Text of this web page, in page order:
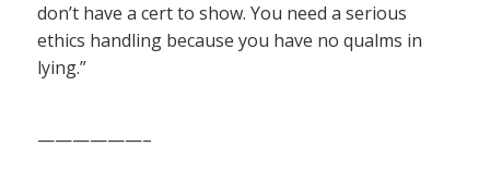
don’t have a cert to show. You need a serious
ethics handling because you have no qualms in
lying.”
——————–